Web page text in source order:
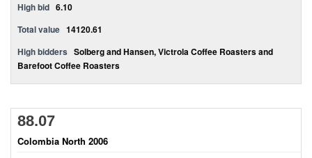
High bid 6.10
Total value 14120.61
High bidders Solberg and Hansen, Victrola Coffee Roasters and
Barefoot Coffee Roasters
88.07
Colombia North 2006